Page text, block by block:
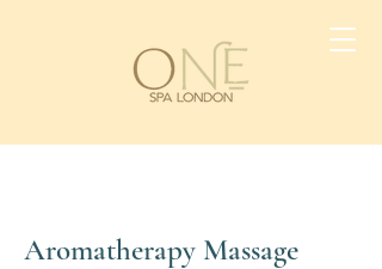
Aromatherapy Massage